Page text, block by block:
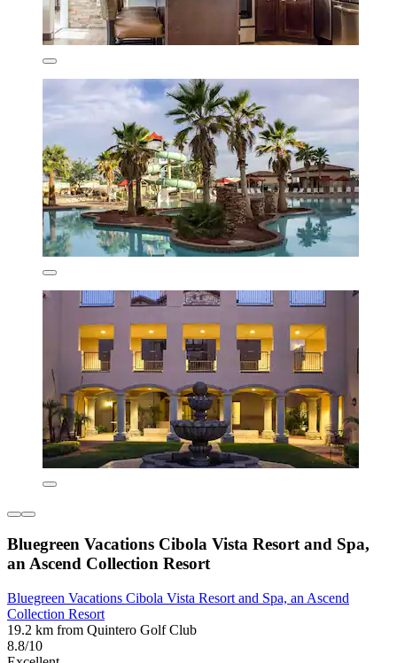
Bluegreen Vacations Cibola Vista Resort and Spa,
an Ascend Collection Resort
Bluegreen Vacations Cibola Vista Resort and Spa, an Ascend
Collection Resort
19.2 km from Quintero Golf Club
8.8/10